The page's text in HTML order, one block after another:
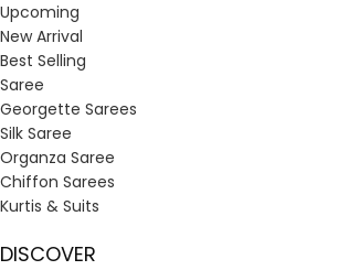
Upcoming
New Arrival
Best Selling
Saree
Georgette Sarees
Silk Saree
Organza Saree
Chiffon Sarees
Kurtis & Suits
DISCOVER